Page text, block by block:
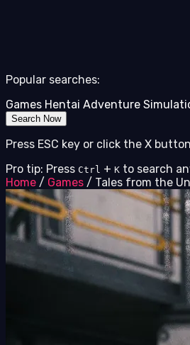
Popular searches:
Games Hentai Adventure
Search Now
Press ESC key or click the X
Pro tip: Press Ctrl + K to search
Home / Games / Tales from the